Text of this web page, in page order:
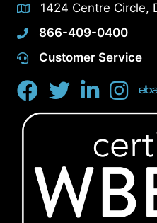
1424 Centre Circle,
866-409-0400
Customer Service